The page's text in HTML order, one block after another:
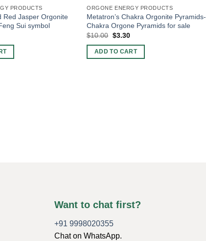
PRODUCTS
Red Jasper Orgonite
Sui symbol
ORGONE ENERGY PRODUCTS
Metatron’s Chakra Orgonite Pyramids-
Chakra Orgone Pyramids for sale
$10.00 Original
was:
$10.00.
$3.30Current
is:
$3.30.
ADD TO CART
Want to chat first?
+91 9998020355
Chat on WhatsApp.